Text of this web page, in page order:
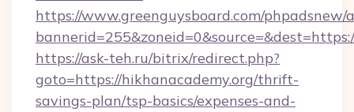
https://www.greenguysboard.com/phpadsnew/
https://ask-teh.ru/bitrix/redirect.php?
goto=https://hikhanacademy.org/thrift-
savings-plan/tsp-basics/expenses-and-